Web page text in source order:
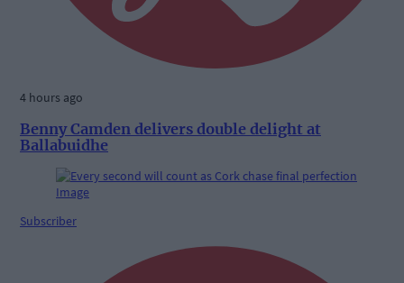
4 hours ago
Benny Camden delivers double delight at
Ballabuidhe
Subscriber